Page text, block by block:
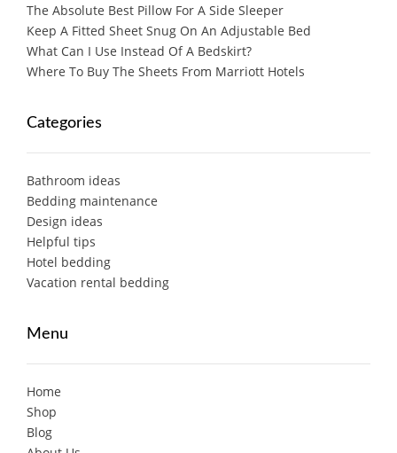
The Absolute Best Pillow For A Side Sleeper
Keep A Fitted Sheet Snug On An Adjustable Bed
What Can I Use Instead Of A Bedskirt?
Where To Buy The Sheets From Marriott Hotels
Categories
Bathroom ideas
Bedding maintenance
Design ideas
Helpful tips
Hotel bedding
Vacation rental bedding
Menu
Home
Shop
Blog